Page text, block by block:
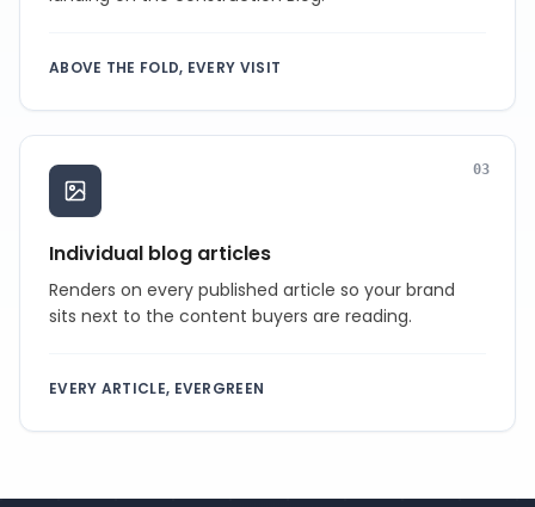
ABOVE THE FOLD, EVERY VISIT
03
Individual blog articles
Renders on every published article so your brand
sits next to the content buyers are reading.
EVERY ARTICLE, EVERGREEN